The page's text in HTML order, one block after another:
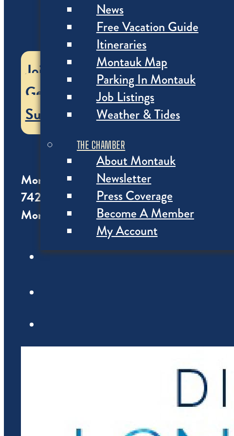
News
Free Vacation Guide
Itineraries
Montauk Map
Parking In Montauk
Job Listings
Weather & Tides
THE CHAMBER
About Montauk
Newsletter
Press Coverage
Become A Member
My Account
Join the Chamber
Get our Vacation Guide
Subscribe
Montauk Chamber of Commerce
742 Montauk Highway
Montauk NY 11954